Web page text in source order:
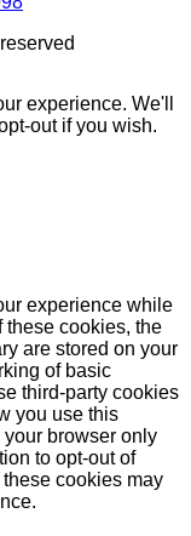
experience. We'll
out if you wish.
experience while
these cookies, the
are stored on your
of basic
third-party cookies
you use this
browser only
to opt-out of
cookies may